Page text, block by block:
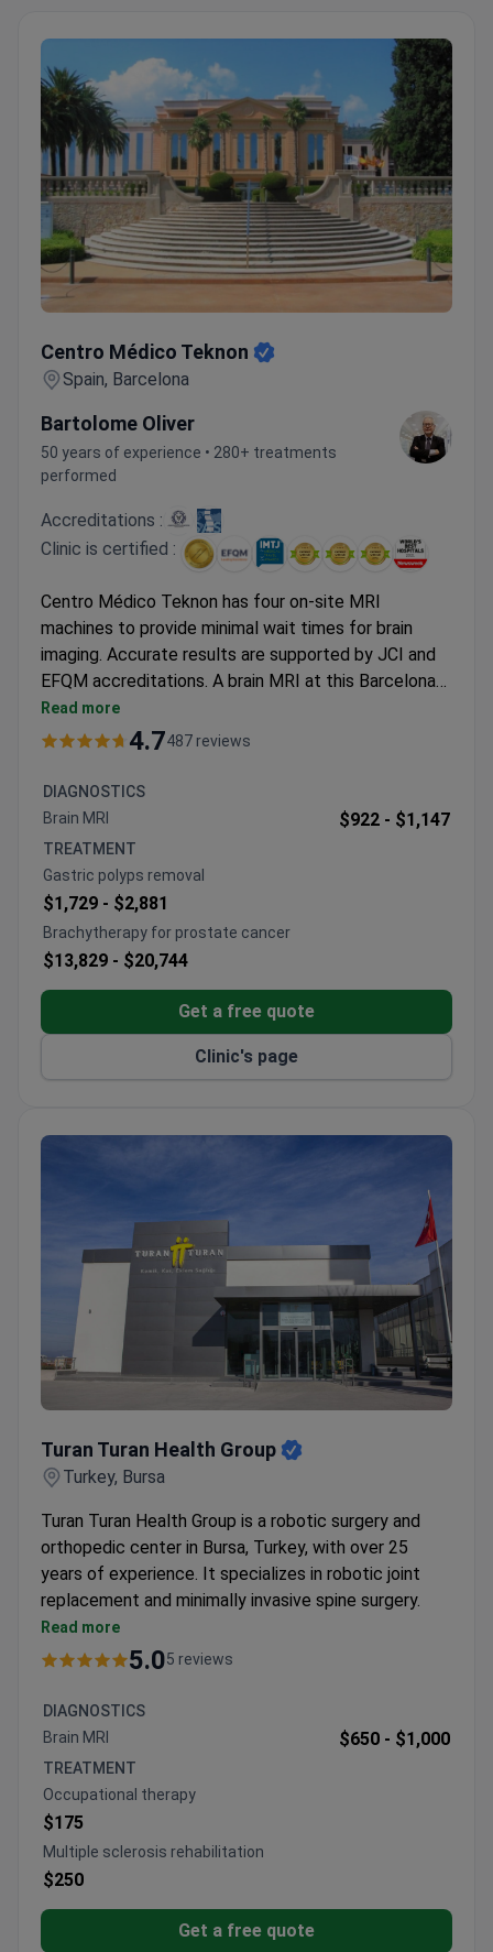
Center is the perfect choice for a successful
treatment and recovery.
Top 5 Anadolu Medical
Center Advantages:
Highly skilled and experienced
medical staff Advanced equipment Personal
coordinators and interpreters Pleasant atmosphere
Wide range of medical services and treatments
Centro Médico Teknon
Spain, Barcelona
Bartolome Oliver
50 years of experience • 280+ treatments
performed
Accreditations :
Clinic is certified :
Centro Médico Teknon has four on-site MRI
machines to provide minimal wait times for brain
imaging. Accurate results are supported by JCI and
EFQM accreditations. A brain MRI at this Barcelona
facility typically costs around $900–$1,100. This
test is often part of a Parkinson’s diagnostic
Bartolome Oliver, who has over 45 years of
experience, provides expert interpretation of these
scans. He is the President of the European Skull
Base Society.
Read more
4.7487 reviews
DIAGNOSTICS
Brain MRI
$922 - $1,147
TREATMENT
Gastric polyps removal
$1,729 - $2,881
Brachytherapy for prostate cancer
$13,829 - $20,744
Get a free quote
Clinic's page
Turan Turan Health Group
Turkey, Bursa
Turan Turan Health Group is a robotic surgery and
orthopedic center in Bursa, Turkey, with over 25
years of experience. It specializes in robotic joint
replacement and minimally invasive spine surgery.
The clinic treats around 18,000 patients each year.
Uses the NAVIO 7 system for precise, customized
Performs spine surgery with the Mazor X Stealth
system for smaller incisions and faster recovery.
Offers stem cell therapy, hydrogel therapy, and
PRP for non-surgical joint and muscle treatment.
Orthopedic surgeons have experience performing
Read more
5.05 reviews
DIAGNOSTICS
Brain MRI
$650 - $1,000
TREATMENT
Occupational therapy
$175
Multiple sclerosis rehabilitation
$250
Get a free quote